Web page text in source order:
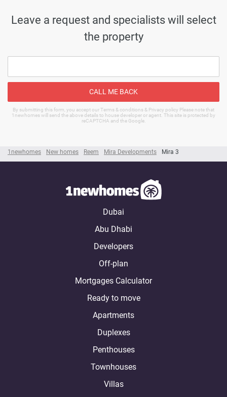
1newhomes New homes Reem Mira Developments Mira 3
Leave a request and specialists will select
the property
CALL ME BACK
By submitting this form, you accept our Terms & conditions & Privacy policy Please note that
1newhomes will send the above details to house developer or agent. This site is protected by
reCAPTCHA and the Google.
Dubai
Abu Dhabi
Developers
Off-plan
Mortgages Calculator
Ready to move
Apartments
Duplexes
Penthouses
Townhouses
Villas